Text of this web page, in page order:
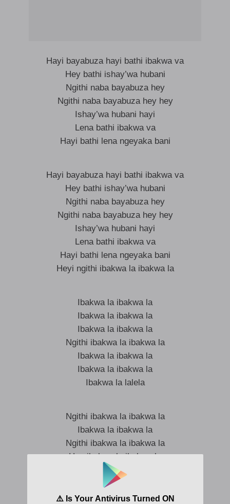
Hayi bayabuza hayi bathi ibakwa va
Hey bathi ishay’wa hubani
Ngithi naba bayabuza hey
Ngithi naba bayabuza hey hey
Ishay’wa hubani hayi
Lena bathi ibakwa va
Hayi bathi lena ngeyaka bani
Hayi bayabuza hayi bathi ibakwa va
Hey bathi ishay’wa hubani
Ngithi naba bayabuza hey
Ngithi naba bayabuza hey hey
Ishay’wa hubani hayi
Lena bathi ibakwa va
Hayi bathi lena ngeyaka bani
Heyi ngithi ibakwa la ibakwa la
Ibakwa la ibakwa la
Ibakwa la ibakwa la
Ibakwa la ibakwa la
Ngithi ibakwa la ibakwa la
Ibakwa la ibakwa la
Ibakwa la ibakwa la
Ibakwa la lalela
Ngithi ibakwa la ibakwa la
Ibakwa la ibakwa la
Ngithi ibakwa la ibakwa la
Hey ibakwa la ibakwa la
Ibakwa la ibakwa la
Hey ibakwa la ibakwa la
Ibakwa la ibakwa la